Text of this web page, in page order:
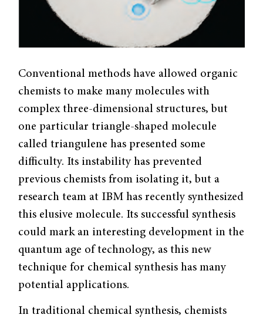
Conventional methods have allowed organic
chemists to make many molecules with
complex three-dimensional structures, but
one particular triangle-shaped molecule
called triangulene has presented some
difficulty. Its instability has prevented
previous chemists from isolating it, but a
research team at IBM has recently synthesized
this elusive molecule. Its successful synthesis
could mark an interesting development in the
quantum age of technology, as this new
technique for chemical synthesis has many
potential applications.
In traditional chemical synthesis, chemists